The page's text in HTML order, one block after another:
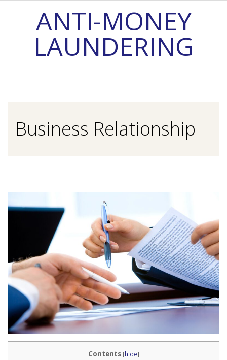
ANTI-MONEY
LAUNDERING
Business Relationship
Contents [hide]